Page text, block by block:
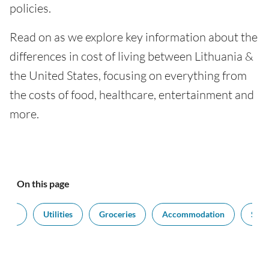
policies.
Read on as we explore key information about the
differences in cost of living between Lithuania &
the United States, focusing on everything from
the costs of food, healthcare, entertainment and
more.
On this page
Utilities Groceries Accommodation